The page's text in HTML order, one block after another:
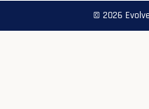
© 2026